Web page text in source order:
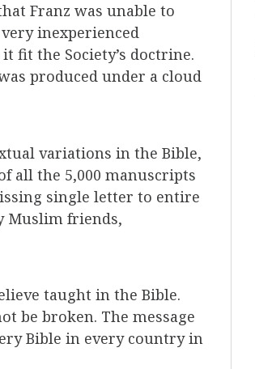
Franz was unable to
inexperienced
fit the Society’s doctrine.
produced under a cloud
variations in the Bible,
all the 5,000 manuscripts
single letter to entire
Muslim friends,
taught in the Bible.
be broken. The message
Bible in every country in